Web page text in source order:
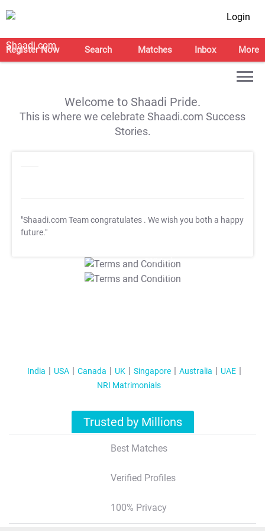
Login
Register Now Search Matches Inbox More
Welcome to Shaadi Pride.
This is where we celebrate Shaadi.com Success
Stories.
"Shaadi.com Team congratulates . We wish you both a happy
future."
T&C Apply
T&C Apply
India USA Canada UK Singapore Australia
UAE
NRI Matrimonials
Trusted by Millions
Best Matches
Verified Profiles
100% Privacy